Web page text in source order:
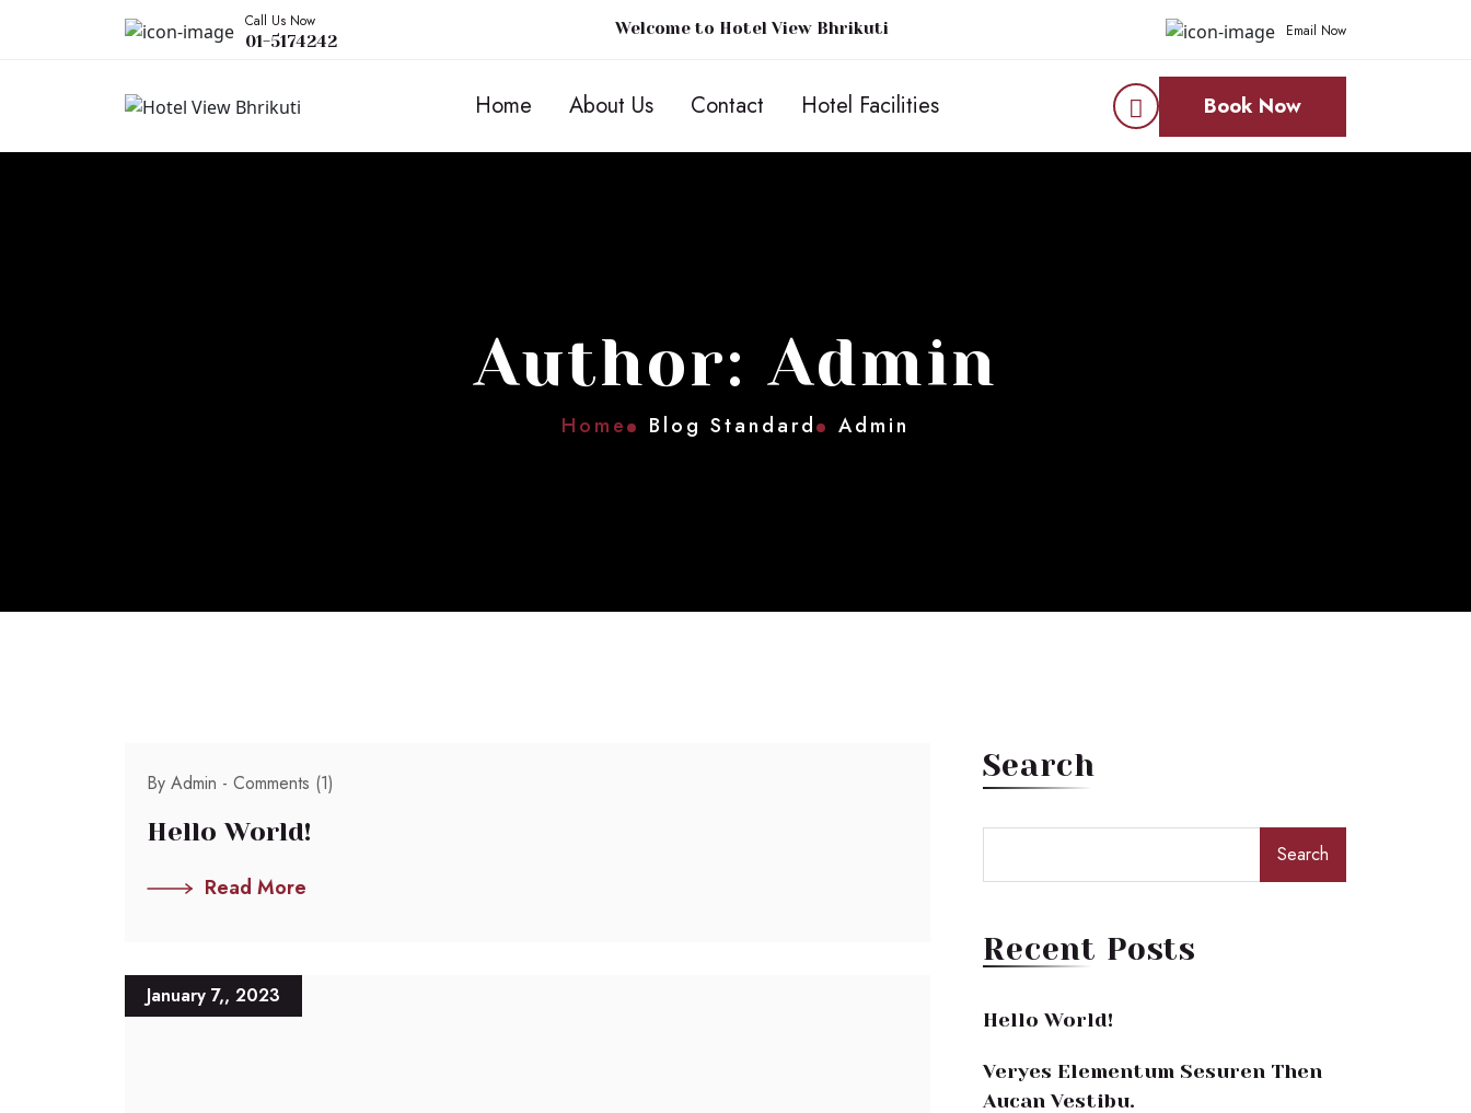
Call Us Now
01-5174242
Welcome to Hotel View Bhrikuti Email Now
Home About Us Contact Hotel Facilities Book Now
Author: Admin
Home Blog Standard Admin
By Admin - Comments (1)
Hello World!
Read More
January 7,, 2023
Search
Search
Recent Posts
Hello World!
Veryes Elementum Sesuren Then
Aucan Vestibu.